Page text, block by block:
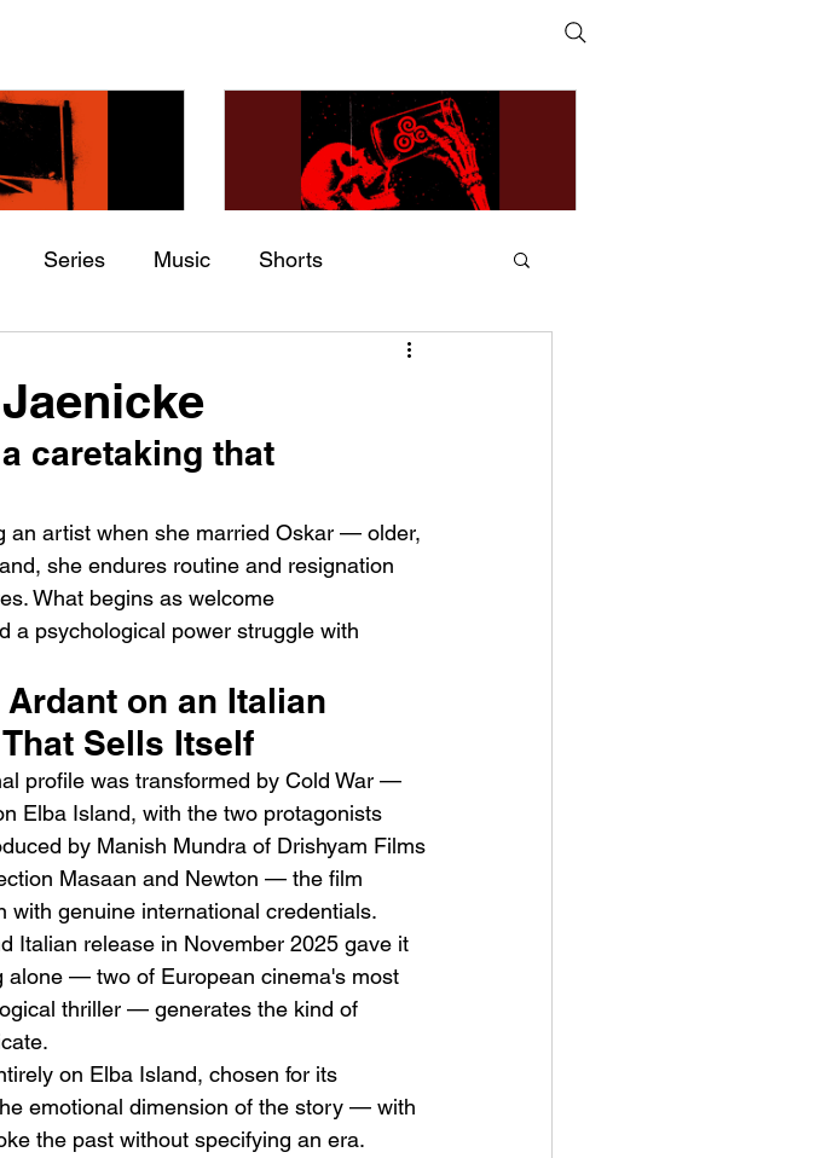
soon
you’ll see them here.
– Resistance
ChildsMind & Nixer – Fivers &
Cinema:
Action Movies
Empty
Emotional
Alex Noyer : Why Horror Is
Turning Love Into Its Most
Dangerous Monster
Series Music Shorts
caretaking that
an artist when she married Oskar — older,
she endures routine and resignation
What begins as welcome
a psychological power struggle with
on an Italian
Sells Itself
profile was transformed by Cold War —
Elba Island, with the two protagonists
by Manish Mundra of Drishyam Films
Masaan and Newton — the film
with genuine international credentials.
Italian release in November 2025 gave it
alone — two of European cinema's most
thriller — generates the kind of
on Elba Island, chosen for its
emotional dimension of the story — with
the past without specifying an era.